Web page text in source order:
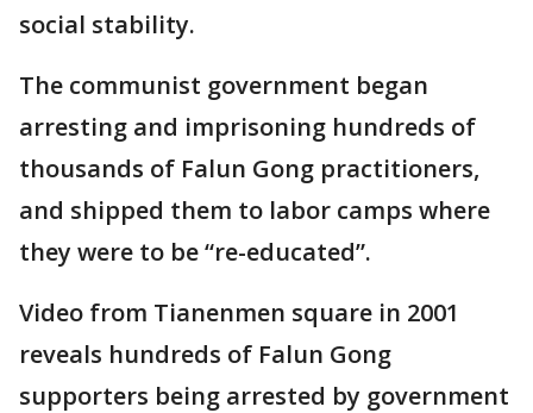
social stability.
The communist government began
arresting and imprisoning hundreds of
thousands of Falun Gong practitioners,
and shipped them to labor camps where
they were to be “re-educated”.
Video from Tianenmen square in 2001
reveals hundreds of Falun Gong
supporters being arrested by government